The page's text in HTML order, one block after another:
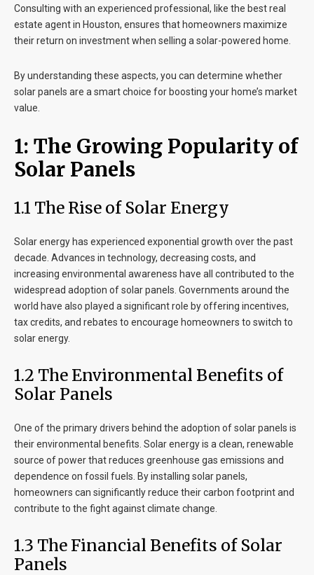
Consulting with an experienced professional, like the best real
estate agent in Houston, ensures that homeowners maximize
their return on investment when selling a solar-powered home.
By understanding these aspects, you can determine whether
solar panels are a smart choice for boosting your home’s market
value.
1: The Growing Popularity of
Solar Panels
1.1 The Rise of Solar Energy
Solar energy has experienced exponential growth over the past
decade. Advances in technology, decreasing costs, and
increasing environmental awareness have all contributed to the
widespread adoption of solar panels. Governments around the
world have also played a significant role by offering incentives,
tax credits, and rebates to encourage homeowners to switch to
solar energy.
1.2 The Environmental Benefits of
Solar Panels
One of the primary drivers behind the adoption of solar panels is
their environmental benefits. Solar energy is a clean, renewable
source of power that reduces greenhouse gas emissions and
dependence on fossil fuels. By installing solar panels,
homeowners can significantly reduce their carbon footprint and
contribute to the fight against climate change.
1.3 The Financial Benefits of Solar
Panels